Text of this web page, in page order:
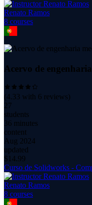
Renato Ramos
8 courses
Acervo de
(4.33 with 6 reviews)
27
students
36 minutes
content
Aug 2024
updated
$ 14.99
Curso de Solidworks -
Renato Ramos
8 courses